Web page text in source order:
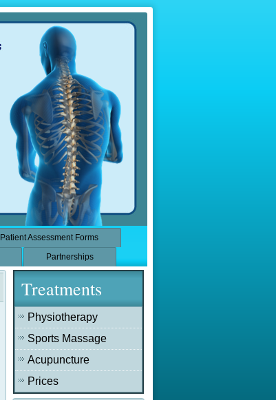
Patient Assessment Forms
Partnerships
Treatments
Physiotherapy
Sports Massage
Acupuncture
Prices